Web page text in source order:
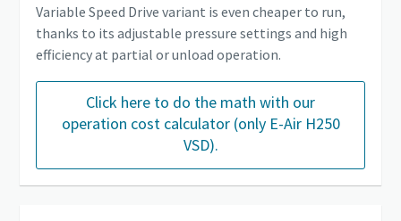
Variable Speed Drive variant is even cheaper to run,
thanks to its adjustable pressure settings and high
efficiency at partial or unload operation.
Click here to do the math with our
operation cost calculator (only E-Air H250
VSD).